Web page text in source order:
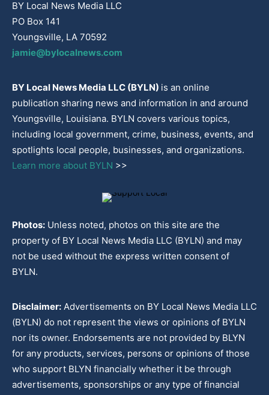
BY Local News Media LLC
PO Box 141
Youngsville, LA 70592
jamie@bylocalnews.com
BY Local News Media LLC (BYLN) is an online
publication sharing news and information in and around
Youngsville, Louisiana. BYLN covers various topics,
including local government, crime, business, events, and
spotlights local people, businesses, and organizations.
Learn more about BYLN >>
Photos: Unless noted, photos on this site are the
property of BY Local News Media LLC (BYLN) and may
not be used without the express written consent of
BYLN.
Disclaimer: Advertisements on BY Local News Media LLC
(BYLN) do not represent the views or opinions of BYLN
nor its owner. Endorsements are not provided by BLYN
for any products, services, persons or opinions of those
who support BLYN financially whether it be through
advertisements, sponsorships or any type of financial